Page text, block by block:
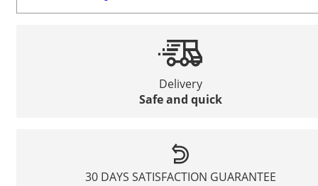
Delivery
Safe and quick
30 DAYS SATISFACTION GUARANTEE